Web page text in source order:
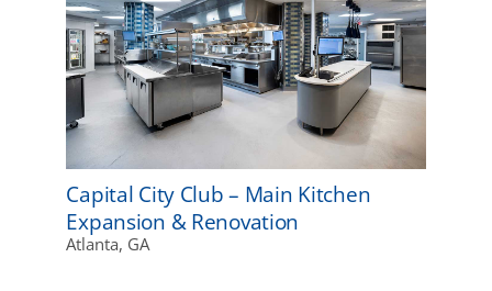
Capital City Club – Main Kitchen
Expansion & Renovation
Atlanta, GA